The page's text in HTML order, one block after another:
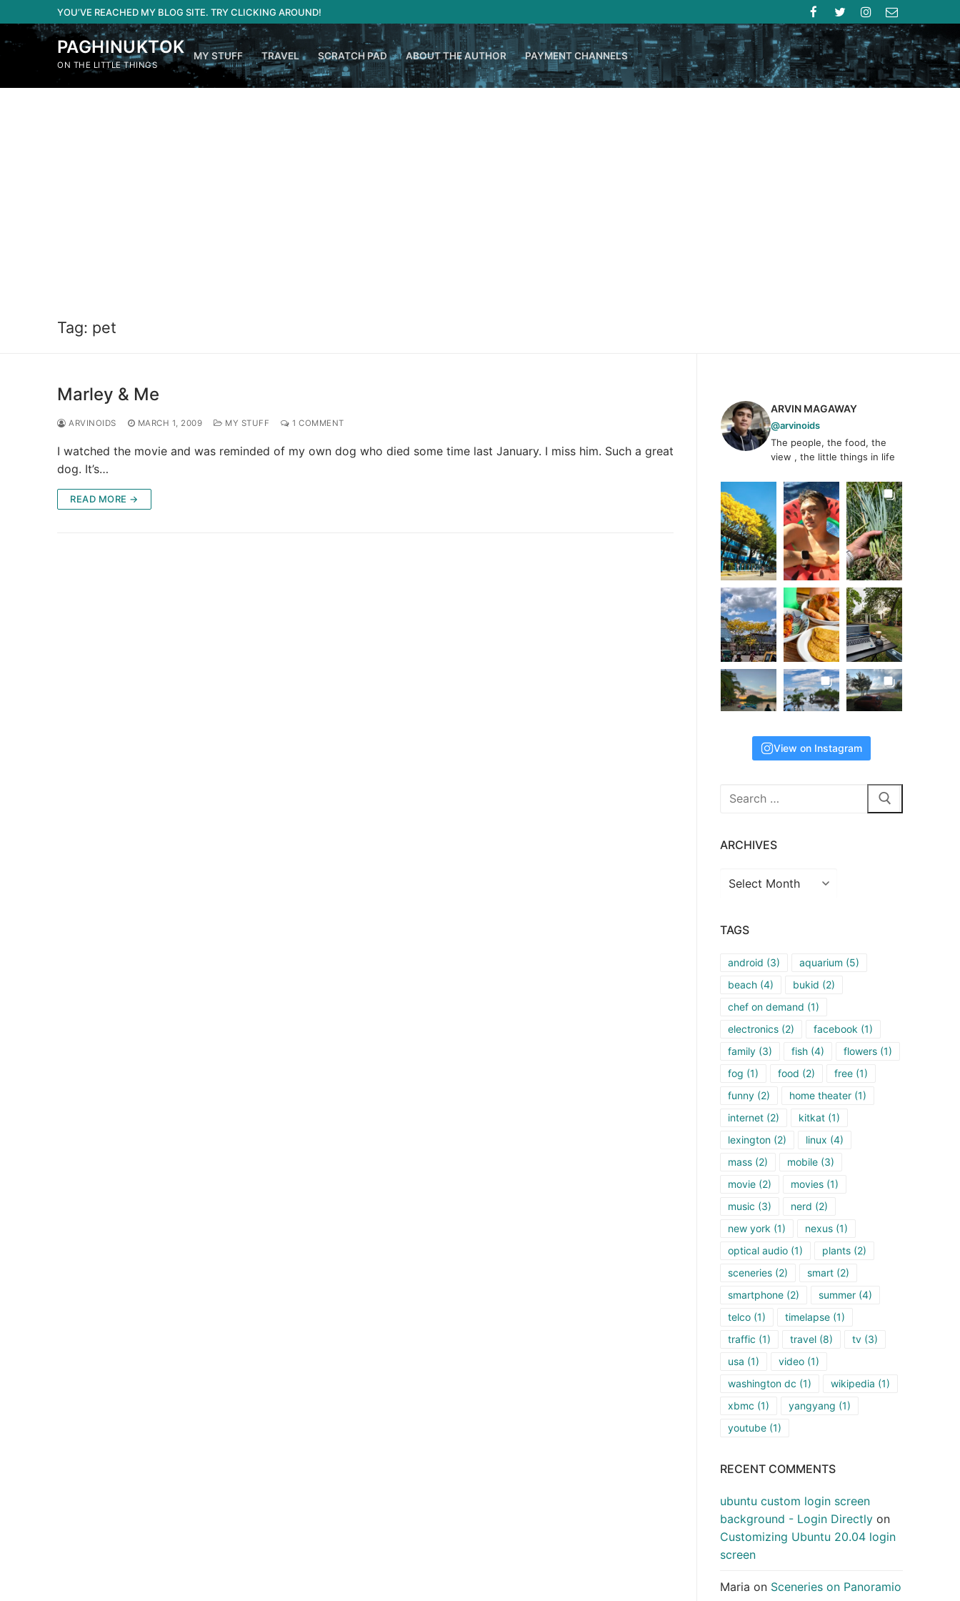
to
content
YOU’VE REACHED MY BLOG SITE. TRY CLICKING AROUND!
PAGHINUKTOK
ON THE LITTLE THINGS
MY STUFF TRAVEL SCRATCH PAD ABOUT THE AUTHOR PAYMENT CHANNELS
Tag: pet
Marley & Me
ARVINOIDS MARCH 1, 2009 MY STUFF 1 COMMENT
I watched the movie and was reminded of my own dog who died some time last January. I miss him. Such a great
dog. It’s…
READ MORE →
ARVIN MAGAWAY
@arvinoids
The people, the food, the
view , the little things in life
View on Instagram
Search
ARCHIVES
Archives
TAGS
android (3) aquarium (5)
beach (4) bukid (2)
chef on demand (1)
electronics (2) facebook (1)
family (3) fish (4) flowers (1)
fog (1) food (2) free (1)
funny (2) home theater (1)
internet (2) kitkat (1)
lexington (2) linux (4)
mass (2) mobile (3)
movie (2) movies (1)
music (3) nerd (2)
new york (1) nexus (1)
optical audio (1) plants (2)
sceneries (2) smart (2)
smartphone (2) summer (4)
telco (1) timelapse (1)
traffic (1) travel (8) tv (3)
usa (1) video (1)
washington dc (1) wikipedia (1)
xbmc (1) yangyang (1)
youtube (1)
RECENT COMMENTS
ubuntu custom login screen
background - Login Directly on
Customizing Ubuntu 20.04 login
screen
Maria on Sceneries on Panoramio